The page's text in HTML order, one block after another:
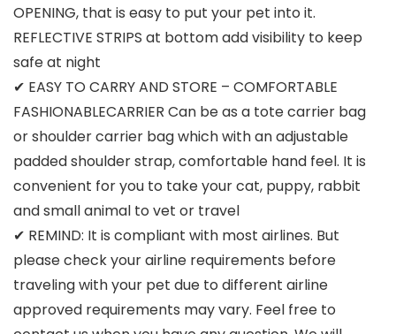
OPENING, that is easy to put your pet into it.
REFLECTIVE STRIPS at bottom add visibility to keep
safe at night
✔ EASY TO CARRY AND STORE – COMFORTABLE
FASHIONABLECARRIER Can be as a tote carrier bag
or shoulder carrier bag which with an adjustable
padded shoulder strap, comfortable hand feel. It is
convenient for you to take your cat, puppy, rabbit
and small animal to vet or travel
✔ REMIND: It is compliant with most airlines. But
please check your airline requirements before
traveling with your pet due to different airline
approved requirements may vary. Feel free to